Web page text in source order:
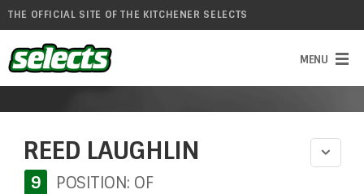
THE OFFICIAL SITE OF THE KITCHENER SELECTS
REED LAUGHLIN
9 POSITION: OF